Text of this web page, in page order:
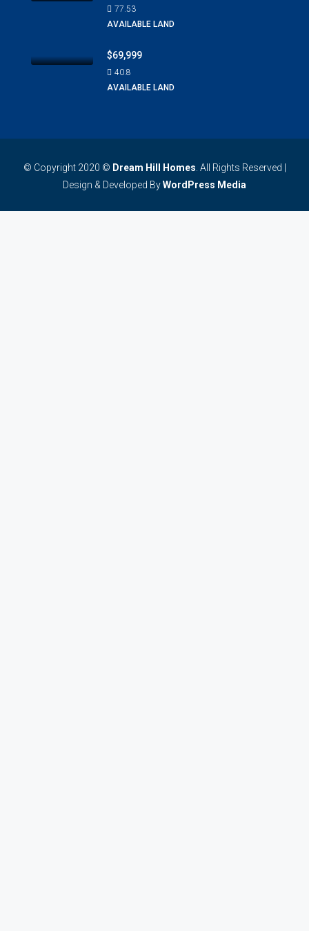
77.53
AVAILABLE LAND
$69,999
40.8
AVAILABLE LAND
© Copyright 2020 © Dream Hill Homes . All Rights Reserved |
Design & Developed ByWordPress Media